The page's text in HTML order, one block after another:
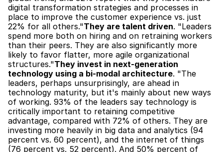
digital transformation strategies and processes in
place to improve the customer experience vs. just
22% for all others."They are talent driven. "Leaders
spend more both on hiring and on retraining workers
than their peers. They are also significantly more
likely to favor flatter, more agile organizational
structures."They invest in next-generation
technology using a bi-modal architecture. "The
leaders, perhaps unsurprisingly, are ahead in
technology maturity, but it's mainly about new ways
of working. 93% of the leaders say technology is
critically important to retaining competitive
advantage, compared with 72% of others. They are
investing more heavily in big data and analytics (94
percent vs. 60 percent), and the internet of things
(76 percent vs. 52 percent). And 50% percent of